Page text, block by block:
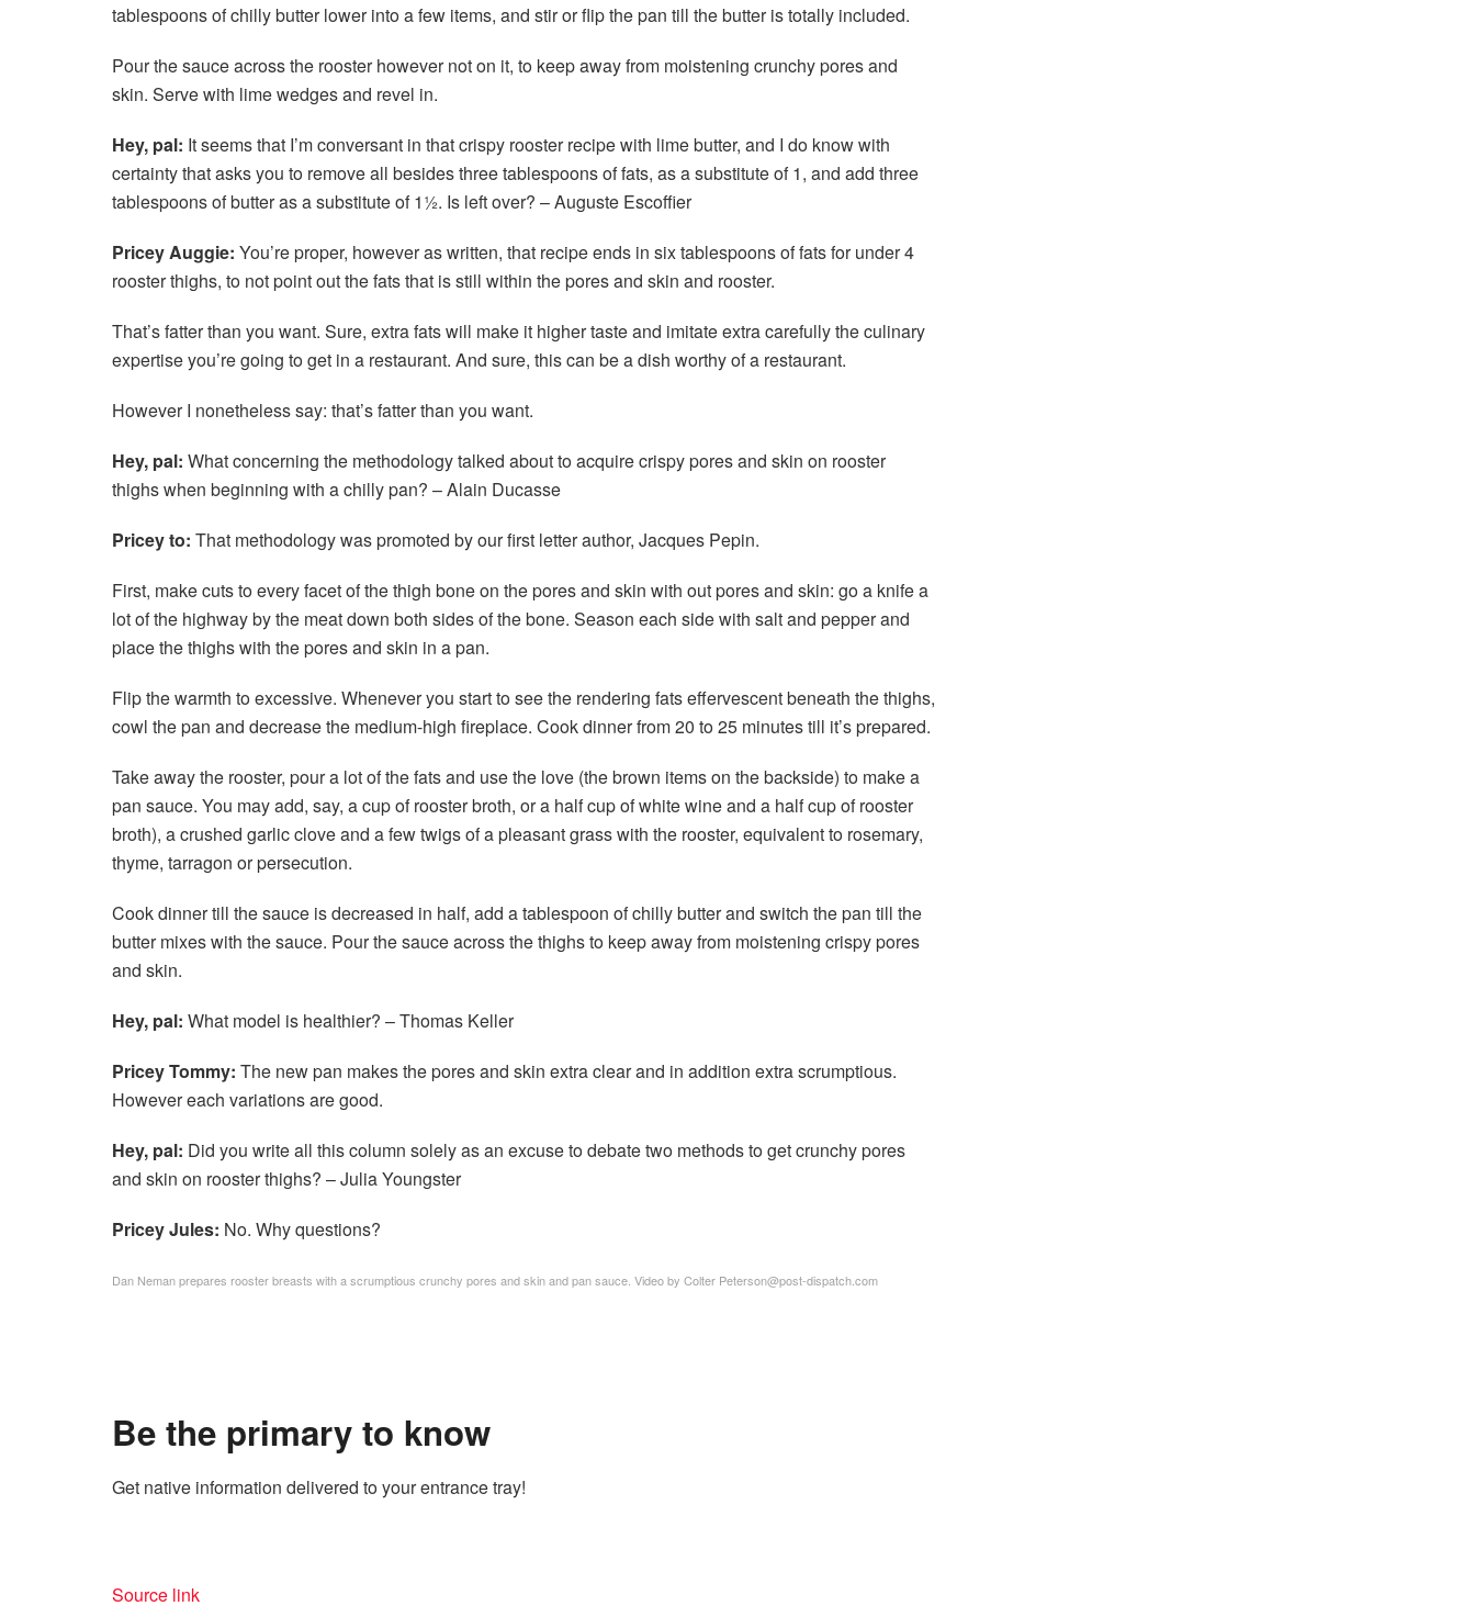
tablespoons of chilly butter lower into a few items, and stir or flip the pan till the butter is totally included.
Pour the sauce across the rooster however not on it, to keep away from moistening crunchy pores and
skin. Serve with lime wedges and revel in.
Hey, pal: It seems that I’m conversant in that crispy rooster recipe with lime butter, and I do know with
certainty that asks you to remove all besides three tablespoons of fats, as a substitute of 1, and add three
tablespoons of butter as a substitute of 1½. Is left over? – Auguste Escoffier
Pricey Auggie: You’re proper, however as written, that recipe ends in six tablespoons of fats for under 4
rooster thighs, to not point out the fats that is still within the pores and skin and rooster.
That’s fatter than you want. Sure, extra fats will make it higher taste and imitate extra carefully the culinary
expertise you’re going to get in a restaurant. And sure, this can be a dish worthy of a restaurant.
However I nonetheless say: that’s fatter than you want.
Hey, pal: What concerning the methodology talked about to acquire crispy pores and skin on rooster
thighs when beginning with a chilly pan? – Alain Ducasse
Pricey to: That methodology was promoted by our first letter author, Jacques Pepin.
First, make cuts to every facet of the thigh bone on the pores and skin with out pores and skin: go a knife a
lot of the highway by the meat down both sides of the bone. Season each side with salt and pepper and
place the thighs with the pores and skin in a pan.
Flip the warmth to excessive. Whenever you start to see the rendering fats effervescent beneath the thighs,
cowl the pan and decrease the medium-high fireplace. Cook dinner from 20 to 25 minutes till it’s prepared.
Take away the rooster, pour a lot of the fats and use the love (the brown items on the backside) to make a
pan sauce. You may add, say, a cup of rooster broth, or a half cup of white wine and a half cup of rooster
broth), a crushed garlic clove and a few twigs of a pleasant grass with the rooster, equivalent to rosemary,
thyme, tarragon or persecution.
Cook dinner till the sauce is decreased in half, add a tablespoon of chilly butter and switch the pan till the
butter mixes with the sauce. Pour the sauce across the thighs to keep away from moistening crispy pores
and skin.
Hey, pal: What model is healthier? – Thomas Keller
Pricey Tommy: The new pan makes the pores and skin extra clear and in addition extra scrumptious.
However each variations are good.
Hey, pal: Did you write all this column solely as an excuse to debate two methods to get crunchy pores
and skin on rooster thighs? – Julia Youngster
Pricey Jules: No. Why questions?
Dan Neman prepares rooster breasts with a scrumptious crunchy pores and skin and pan sauce. Video by Colter Peterson@post-dispatch.com
Be the primary to know
Get native information delivered to your entrance tray!
Source link